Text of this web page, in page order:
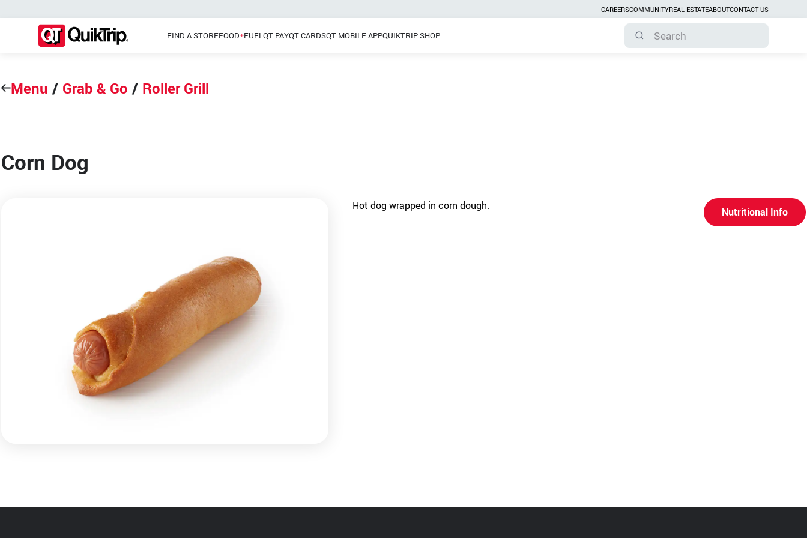
CAREERSCOMMUNITYREAL ESTATEABOUTCONTACT US
FIND A STOREFOOD FUELQT PAYQT CARDSQT MOBILE APPQUIKTRIP SHOP
Menu / Grab & Go / Roller Grill
Corn Dog
Hot dog wrapped in corn dough. Nutritional Info